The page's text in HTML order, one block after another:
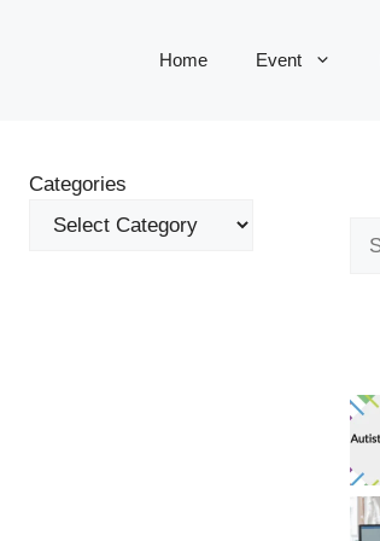
Home Event
Categories